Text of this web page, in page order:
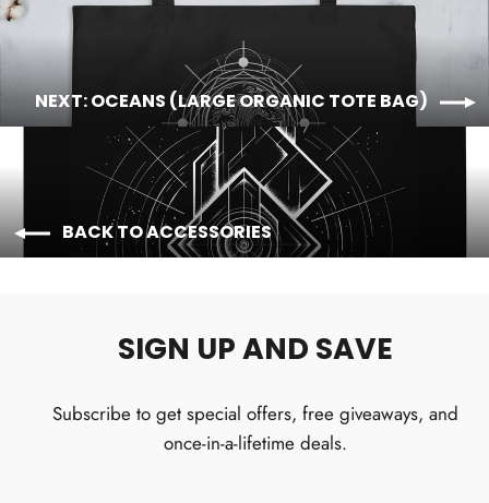
NEXT: OCEANS (LARGE ORGANIC TOTE BAG)
BACK TO ACCESSORIES
SIGN UP AND SAVE
Subscribe to get special offers, free giveaways, and
once-in-a-lifetime deals.